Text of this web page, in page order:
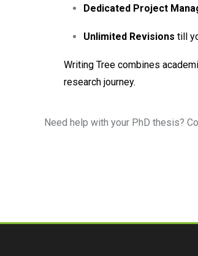
Dedicated Project
Unlimited Revisions till
Writing Tree combines
research journey.
Need help with your PhD thesis?